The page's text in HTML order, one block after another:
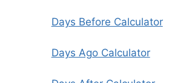
Days Before Calculator
Days Ago Calculator